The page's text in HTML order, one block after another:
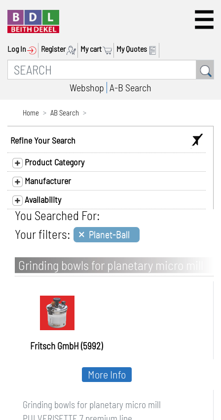
Log In Register My cart My Quotes
Webshop A-B Search
Home AB Search
Refine Your Search
Product Category
Manufacturer
Availability
You Searched For:
Your filters: × Planet-Ball
Grinding bowls for planetary micro mill
PULVERISETTE 7
Fritsch GmbH (5992)
Grinding bowls for planetary micro mill
More Info